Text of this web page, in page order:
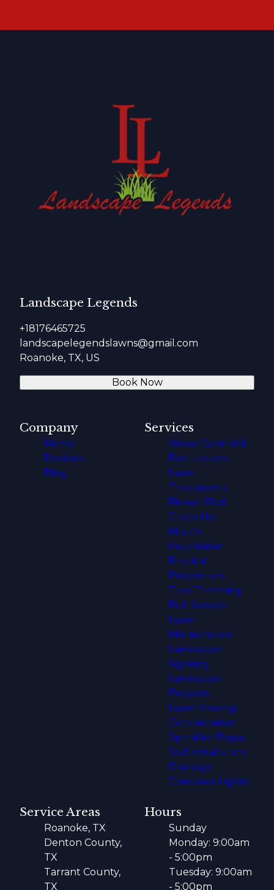
Landscape Legends
+18176465725
landscapelegendslawns@gmail.com
Roanoke, TX, US
Book Now
Company
Home
Reviews
Blog
Services
Weed Control &
Fertilization
Lawn
Treatments
Flower Bed
Clean-Up
Mulch
Installation
Fire Ant
Prevention
Tree Trimming
Full Service
Lawn
Maintenance
Landscape
Lighting
Landscape
Projects
Lawn Mowing
Core Aeration
Sprinkler Repair
Sod Installation
Drainage
Christmas Lights
Service Areas
Roanoke, TX
Denton County,
TX
Tarrant County,
TX
Hours
Sunday
Monday: 9:00am
- 5:00pm
Tuesday: 9:00am
- 5:00pm